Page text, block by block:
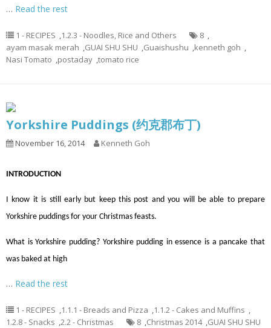
… Read the rest
1 - RECIPES ,1.2.3 - Noodles, Rice and Others 8 ,
ayam masak merah ,GUAI SHU SHU ,Guaishushu ,kenneth goh ,
Nasi Tomato ,postaday ,tomato rice
Yorkshire Puddings (约克郡布丁)
November 16, 2014 Kenneth Goh
INTRODUCTION
I know it is still early but keep this post and you will be able to prepare
Yorkshire puddings for your Christmas feasts.
What is Yorkshire pudding? Yorkshire pudding in essence is a pancake that
was baked at high
… Read the rest
1 - RECIPES ,1.1.1 - Breads and Pizza ,1.1.2 - Cakes and Muffins ,
1.2.8 - Snacks ,2.2 - Christmas 8 ,Christmas 2014 ,GUAI SHU SHU